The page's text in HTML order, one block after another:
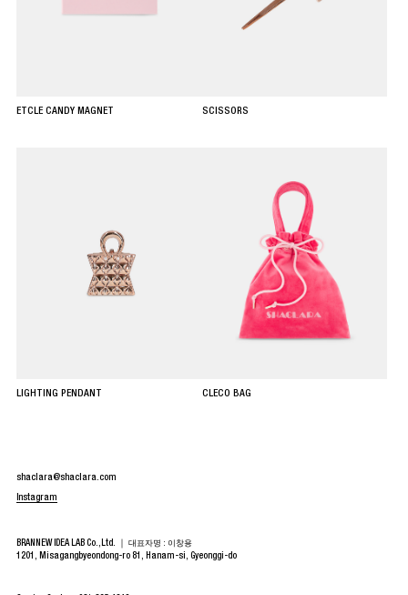
ETCLE CANDY MAGNET SCISSORS
LIGHTING PENDANT CLECO BAG
shaclara@shaclara.com
Instagram
BRANNEW IDEA LAB Co.,Ltd. ｜ 대표자명 : 이창용
1201, Misagangbyeondong-ro 81, Hanam-si, Gyeonggi-do